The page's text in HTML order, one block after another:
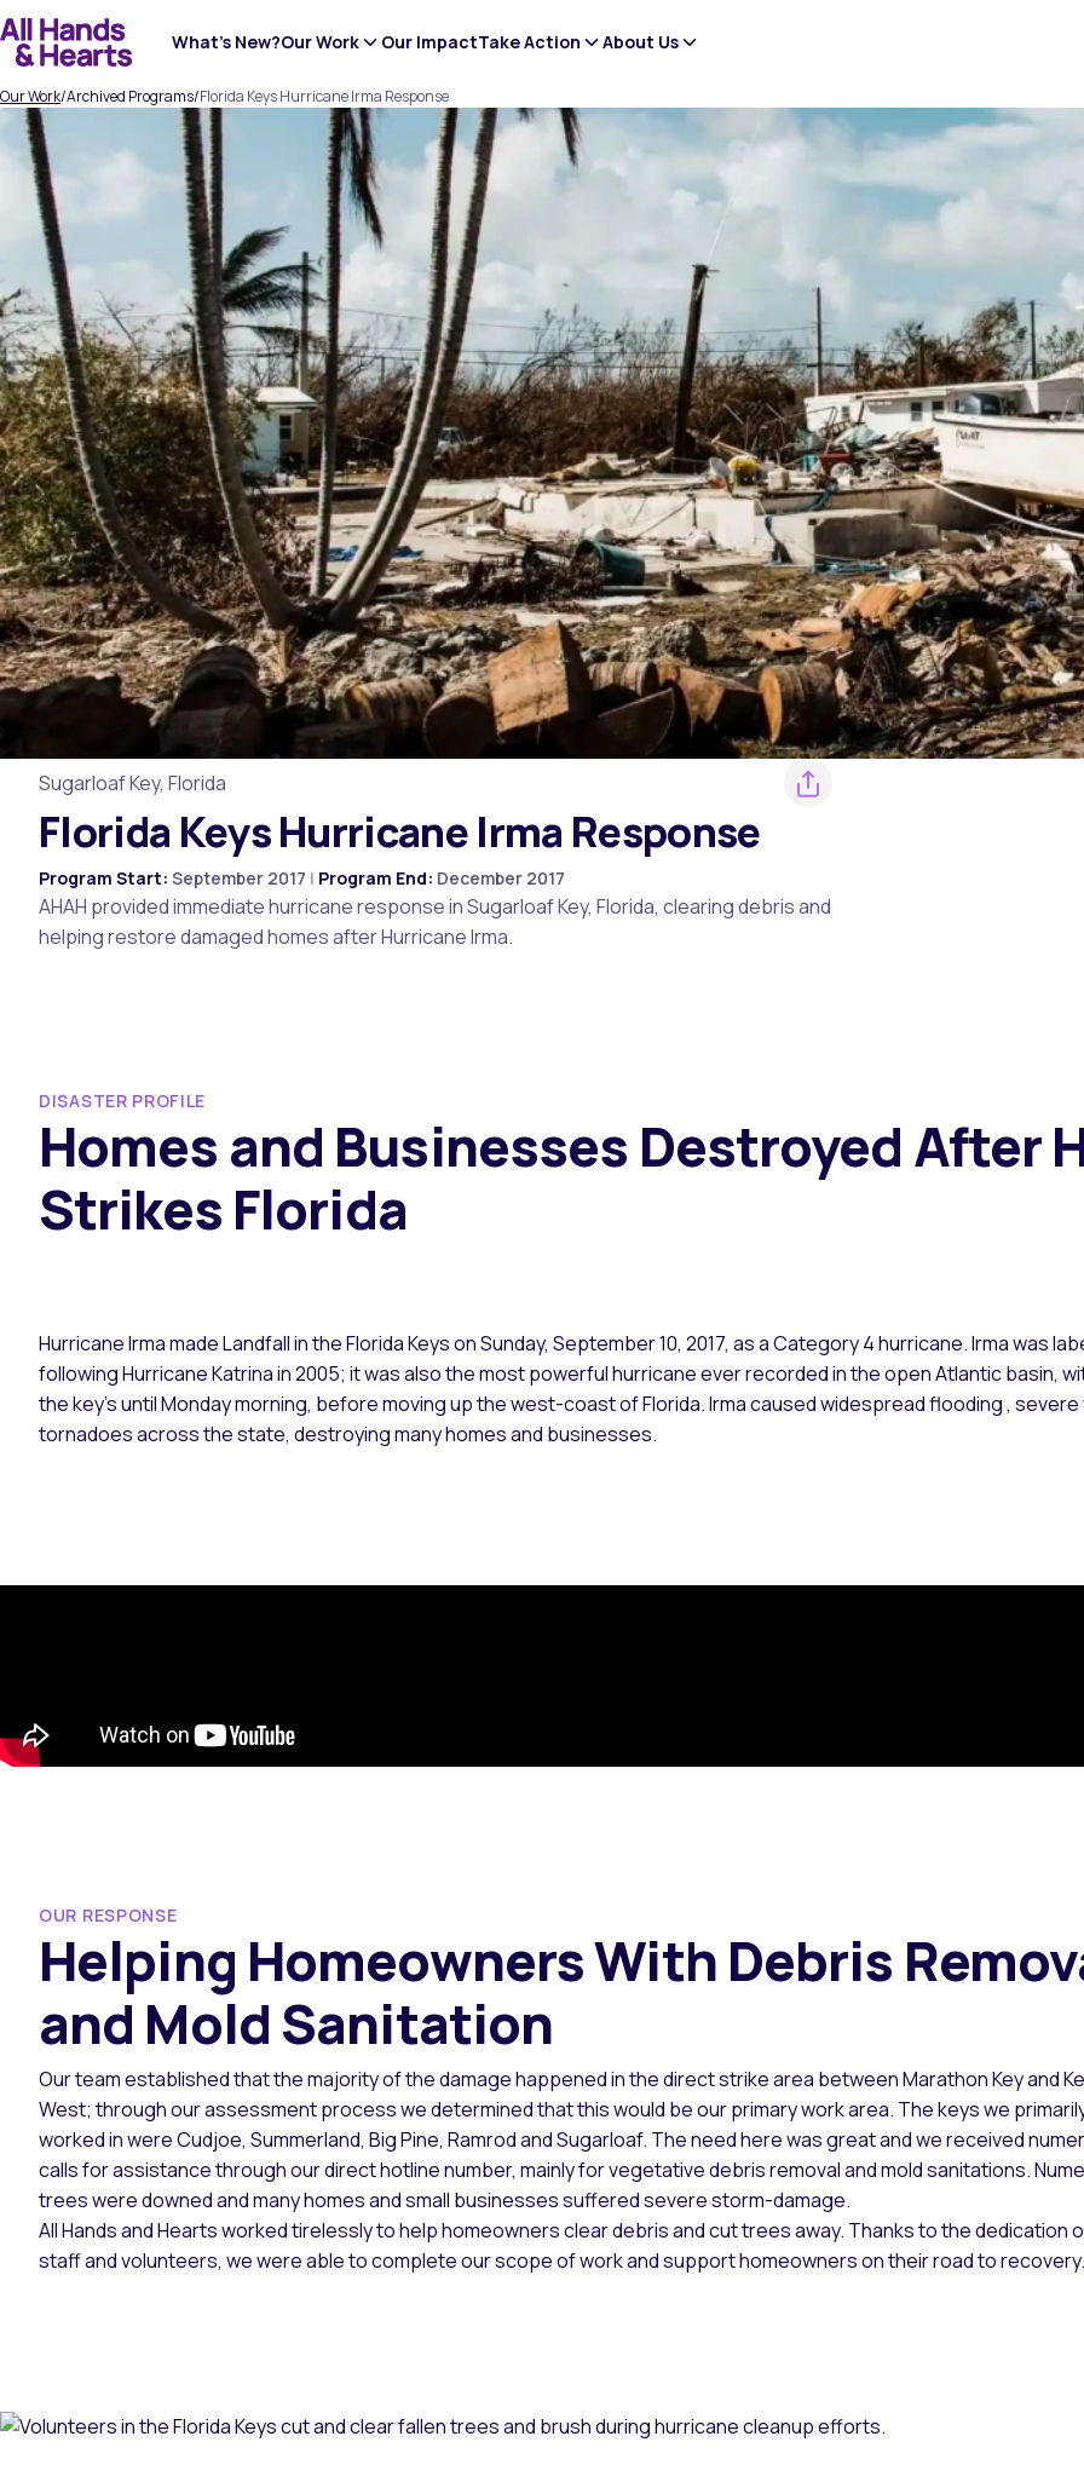
Skip
to
content
What’s New?Our Work Our ImpactTake Action About Us
Our Work/Archived Programs/Florida Keys Hurricane Irma Response
Sugarloaf Key, Florida
Florida Keys Hurricane Irma Response
Program Start: September 2017 | Program End: December 2017
AHAH provided immediate hurricane response in Sugarloaf Key, Florida, clearing debris and
helping restore damaged homes after Hurricane Irma.
DISASTER PROFILE
Homes and Businesses Destroyed After
Strikes Florida
Hurricane Irma made Landfall in the Florida Keys on Sunday, September 10, 2017, as a Category 4 hurricane. Irma was
following Hurricane Katrina in 2005; it was also the most powerful hurricane ever recorded in the open Atlantic basin,
the key’s until Monday morning, before moving up the west-coast of Florida. Irma caused widespread flooding ,
tornadoes across the state, destroying many homes and businesses.
OUR RESPONSE
Helping Homeowners With Debris
and Mold Sanitation
Our team established that the majority of the damage happened in the direct strike area between Marathon Key and
West; through our assessment process we determined that this would be our primary work area. The keys we
worked in were Cudjoe, Summerland, Big Pine, Ramrod and Sugarloaf. The need here was great and we received
calls for assistance through our direct hotline number, mainly for vegetative debris removal and mold sanitations.
trees were downed and many homes and small businesses suffered severe storm-damage.
All Hands and Hearts worked tirelessly to help homeowners clear debris and cut trees away. Thanks to the dedication
staff and volunteers, we were able to complete our scope of work and support homeowners on their road to recovery.